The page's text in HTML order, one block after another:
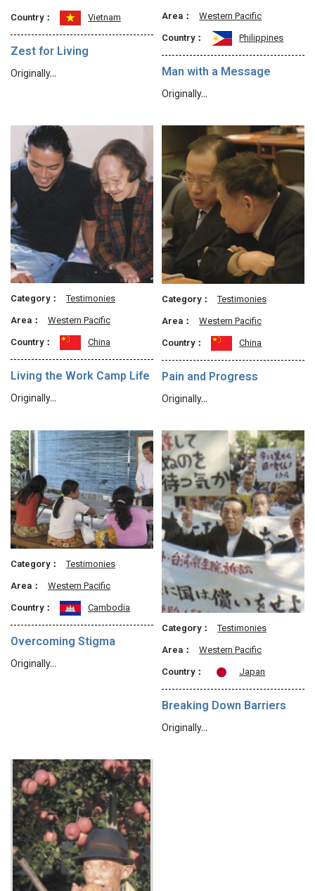
Country：
Vietnam
Zest for Living
Originally…
Area：
Western Pacific
Country：
Philippines
Man with a Message
Originally…
Category：
Testimonies
Area：
Western Pacific
Country：
China
Living the Work Camp Life
Originally…
Category：
Testimonies
Area：
Western Pacific
Country：
China
Pain and Progress
Originally…
Category：
Testimonies
Area：
Western Pacific
Country：
Cambodia
Overcoming Stigma
Originally…
Category：
Testimonies
Area：
Western Pacific
Country：
Japan
Breaking Down Barriers
Originally…